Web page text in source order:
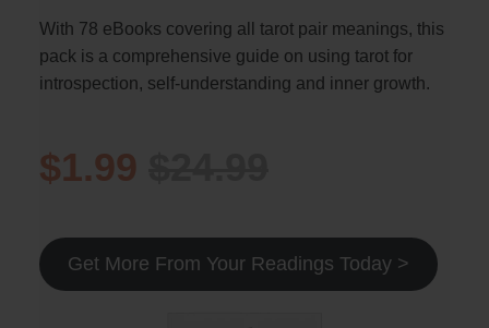
With 78 eBooks covering all tarot pair meanings, this
pack is a comprehensive guide on using tarot for
introspection, self-understanding and inner growth.
$1.99
Get More From Your Readings Today >